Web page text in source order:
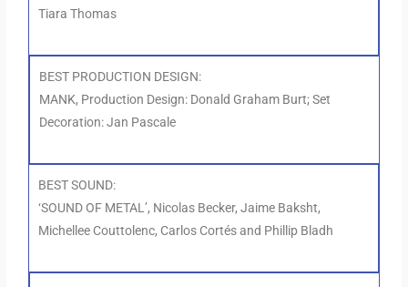
Tiara Thomas
BEST PRODUCTION DESIGN:
MANK, Production Design: Donald Graham Burt; Set
Decoration: Jan Pascale
BEST SOUND:
‘SOUND OF METAL’, Nicolas Becker, Jaime Baksht,
Michellee Couttolenc, Carlos Cortés and Phillip Bladh